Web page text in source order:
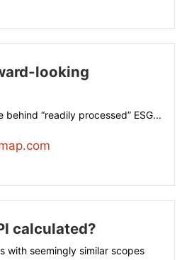
looking
“readily processed” ESG...
calculated?
with seemingly similar scopes